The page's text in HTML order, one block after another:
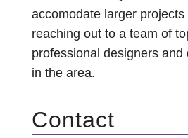
accomodate larger projects
reaching out to a team of
professional designers and
in the area.
Contact